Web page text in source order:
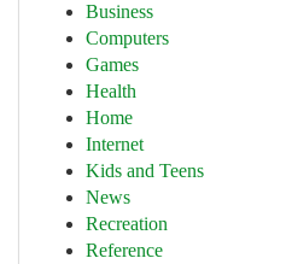
Business
Computers
Games
Health
Home
Internet
Kids and Teens
News
Recreation
Reference